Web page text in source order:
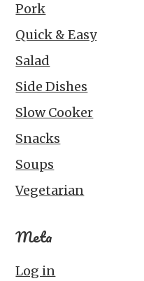
Pork
Quick & Easy
Salad
Side Dishes
Slow Cooker
Snacks
Soups
Vegetarian
Meta
Log in